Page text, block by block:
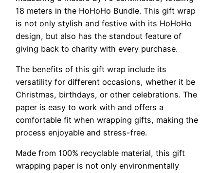
18 meters in the HoHoHo Bundle. This gift wrap
is not only stylish and festive with its HoHoHo
design, but also has the standout feature of
giving back to charity with every purchase.
The benefits of this gift wrap include its
versatility for different occasions, whether it be
Christmas, birthdays, or other celebrations. The
paper is easy to work with and offers a
comfortable fit when wrapping gifts, making the
process enjoyable and stress-free.
Made from 100% recyclable material, this gift
wrapping paper is not only environmentally